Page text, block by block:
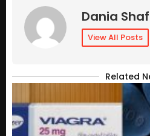
Dania
View All Posts
Related